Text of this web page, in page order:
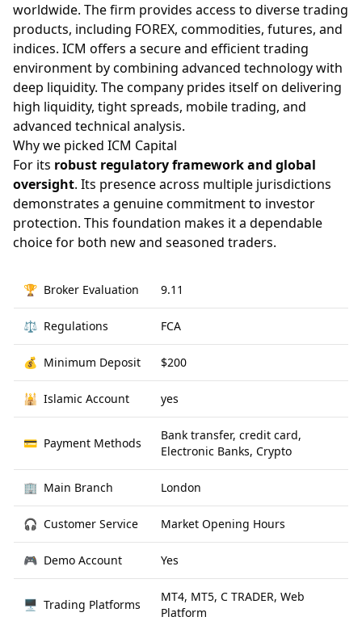
worldwide. The firm provides access to diverse trading
products, including FOREX, commodities, futures, and
indices. ICM offers a secure and efficient trading
environment by combining advanced technology with
deep liquidity. The company prides itself on delivering
high liquidity, tight spreads, mobile trading, and
advanced technical analysis.
Why we picked ICM Capital
For its robust regulatory framework and global
oversight. Its presence across multiple jurisdictions
demonstrates a genuine commitment to investor
protection. This foundation makes it a dependable
choice for both new and seasoned traders.
🏆 Broker Evaluation 9.11
⚖️ Regulations FCA
💰 Minimum Deposit $200
🕌 Islamic Account yes
💳 Payment Methods
Bank transfer, credit card,
Electronic Banks, Crypto
🏢 Main Branch London
🎧 Customer Service Market Opening Hours
🎮 Demo Account Yes
🖥 Trading Platforms
MT4, MT5, C TRADER, Web
Platform